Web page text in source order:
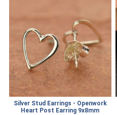
Silver Stud Earrings - Openwork
Heart Post Earring 9x8mm